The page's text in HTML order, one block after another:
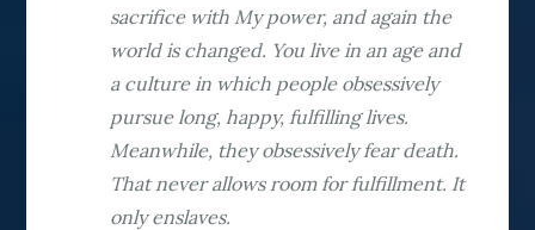
sacrifice with My power, and again the
world is changed. You live in an age and
a culture in which people obsessively
pursue long, happy, fulfilling lives.
Meanwhile, they obsessively fear death.
That never allows room for fulfillment. It
only enslaves.